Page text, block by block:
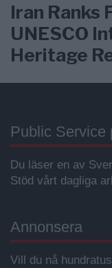
Iran Ranks
UNESCO
Heritage
Public Service
Du läser en av
Stöd vårt dagliga
Annonsera
Vill du nå